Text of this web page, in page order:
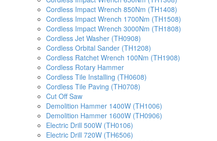
Cordless Impact Wrench 850Nm (TH1408)
Cordless Impact Wrench 1700Nm (TH1508)
Cordless Impact Wrench 3000Nm (TH1808)
Cordless Jet Washer (TH0908)
Cordless Orbital Sander (TH1208)
Cordless Ratchet Wrench 100Nm (TH1908)
Cordless Rotary Hammer
Cordless Tile Installing (TH0608)
Cordless Tile Paving (TH0708)
Cut Off Saw
Demolition Hammer 1400W (TH1006)
Demolition Hammer 1600W (TH0906)
Electric Drill 500W (TH0106)
Electric Drill 720W (TH6506)